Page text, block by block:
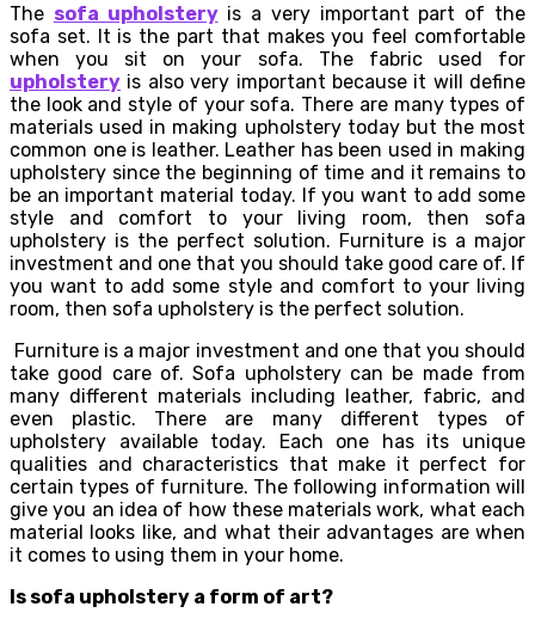
The sofa upholsteryis a very important part of the
sofa set. It is the part that makes you feel comfortable
when you sit on your sofa. The fabric used for
upholstery is also very important because it will define
the look and style of your sofa. There are many types of
materials used in making upholstery today but the most
common one is leather. Leather has been used in making
upholstery since the beginning of time and it remains to
be an important material today. If you want to add some
style and comfort to your living room, then sofa
upholstery is the perfect solution. Furniture is a major
investment and one that you should take good care of. If
you want to add some style and comfort to your living
room, then sofa upholstery is the perfect solution.
Furniture is a major investment and one that you should
take good care of. Sofa upholstery can be made from
many different materials including leather, fabric, and
even plastic. There are many different types of
upholstery available today. Each one has its unique
qualities and characteristics that make it perfect for
certain types of furniture. The following information will
give you an idea of how these materials work, what each
material looks like, and what their advantages are when
it comes to using them in your home.
Is sofa upholstery a form of art?